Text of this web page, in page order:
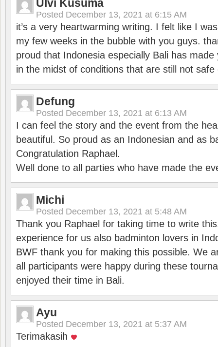
Ulvi Kusuma
Posted December 13, 2021 at 6:15 AM
it’s a very heartwarming writing. I felt like I
my few weeks in the bubble with you guys.
proud that Indonesia especially Bali has
in the midst of conditions that are still not
Defung
Posted December 13, 2021 at 6:13 AM
I can feel the story and the event from the
beautiful. So proud as an Indonesian and as
Congratulation Raphael.
Well done to all parties who have made the
Michi
Posted December 13, 2021 at 5:48 AM
Thank you Raphael for taking time to write
experience for us also badminton lovers in
BWF thank you for making this possible. We
all participants were happy during these
enjoyed their time in Bali.
Ayu
Posted December 13, 2021 at 5:37 AM
Terimakasih